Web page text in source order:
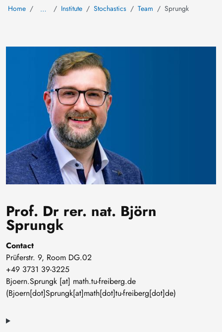
Home … Institute Stochastics Team Sprungk
Prof. Dr rer. nat. Björn
Sprungk
Contact
Prüferstr. 9, Room DG.02
+49 3731 39-3225
Bjoern.Sprungk [at] math.tu-freiberg.de
(Bjoern[dot]Sprungk[at]math[dot]tu-freiberg[dot]de)